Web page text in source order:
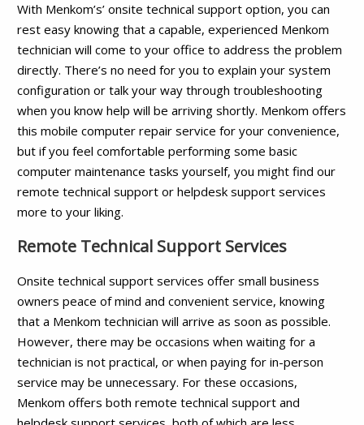
With Menkom’s’ onsite technical support option, you can
rest easy knowing that a capable, experienced Menkom
technician will come to your office to address the problem
directly. There’s no need for you to explain your system
configuration or talk your way through troubleshooting
when you know help will be arriving shortly. Menkom offers
this mobile computer repair service for your convenience,
but if you feel comfortable performing some basic
computer maintenance tasks yourself, you might find our
remote technical support or helpdesk support services
more to your liking.
Remote Technical Support Services
Onsite technical support services offer small business
owners peace of mind and convenient service, knowing
that a Menkom technician will arrive as soon as possible.
However, there may be occasions when waiting for a
technician is not practical, or when paying for in-person
service may be unnecessary. For these occasions,
Menkom offers both remote technical support and